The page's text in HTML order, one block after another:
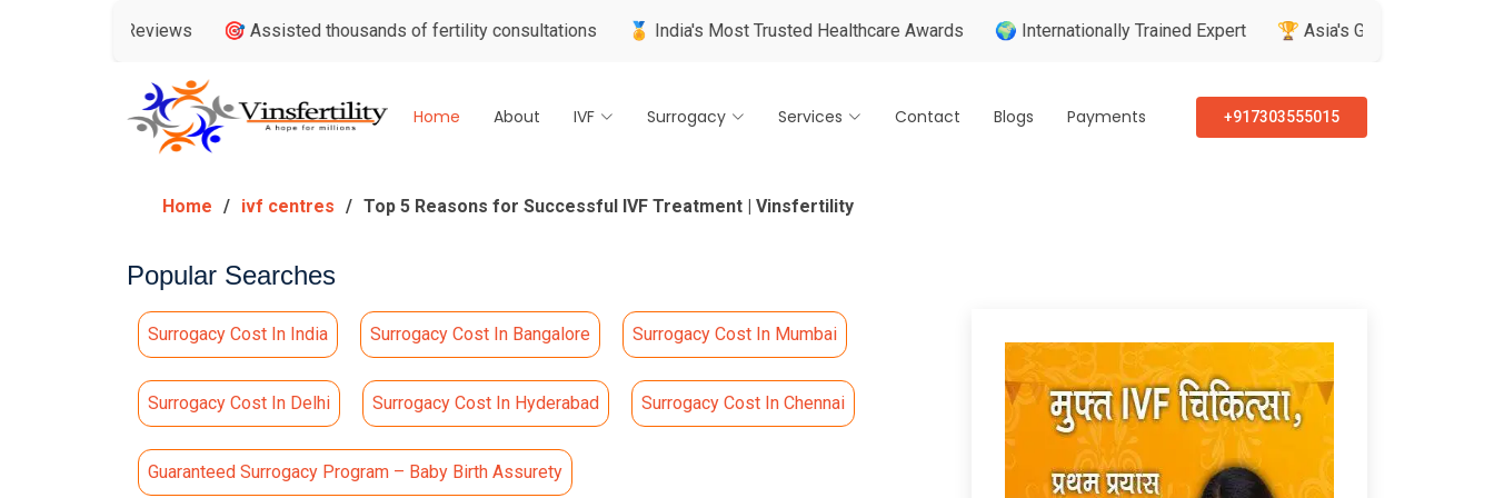
🎯 Assisted thousands of fertility consultations 🏅 India's Most Trusted Healthcare Awards 🌍 Internationally Trained Expert 🏆 Asia's Greatest Brand & Leader
Home About IVF Surrogacy Services Contact Blogs Payments +917303555015
Home ivf centres Top 5 Reasons for Successful IVF Treatment | Vinsfertility
Popular Searches
Surrogacy Cost In India Surrogacy Cost In Bangalore Surrogacy Cost In Mumbai
Surrogacy Cost In Delhi Surrogacy Cost In Hyderabad Surrogacy Cost In Chennai
Guaranteed Surrogacy Program – Baby Birth Assurety